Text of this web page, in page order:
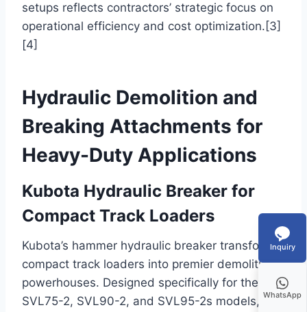
setups reflects contractors’ strategic focus on
operational efficiency and cost optimization.[3]
[4]
Hydraulic Demolition and
Breaking Attachments for
Heavy-Duty Applications
Kubota Hydraulic Breaker for
Compact Track Loaders
Kubota’s hammer hydraulic breaker transforms
compact track loaders into premier demolition
powerhouses. Designed specifically for the
SVL75-2, SVL90-2, and SVL95-2s models,
Inquiry
WhatsApp